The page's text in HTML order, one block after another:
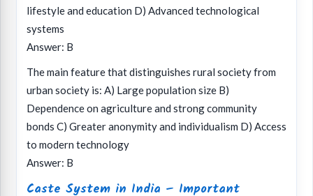
lifestyle and education D) Advanced technological
systems
Answer: B
The main feature that distinguishes rural society from
urban society is: A) Large population size B)
Dependence on agriculture and strong community
bonds C) Greater anonymity and individualism D) Access
to modern technology
Answer: B
Caste System in India – Important